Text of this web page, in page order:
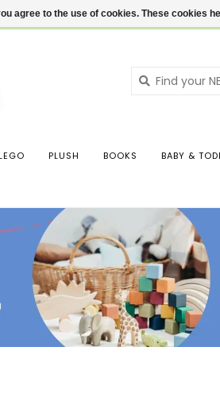
Login
PLUSH BOOKS BABY &
agree to the use of cookies. These cookies